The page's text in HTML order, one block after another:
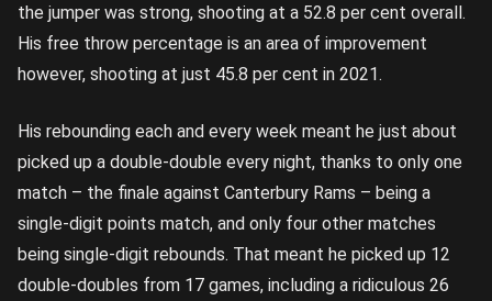
the jumper was strong, shooting at a 52.8 per cent overall.
His free throw percentage is an area of improvement
however, shooting at just 45.8 per cent in 2021.
His rebounding each and every week meant he just about
picked up a double-double every night, thanks to only one
match – the finale against Canterbury Rams – being a
single-digit points match, and only four other matches
being single-digit rebounds. That meant he picked up 12
double-doubles from 17 games, including a ridiculous 26